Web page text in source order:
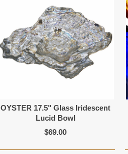
OYSTER 17.5" Glass Iridescent
Lucid Bowl
$69.00